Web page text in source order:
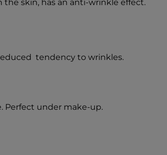
skin, has an anti-wrinkle effect.
tendency to wrinkles.
Perfect under make-up.